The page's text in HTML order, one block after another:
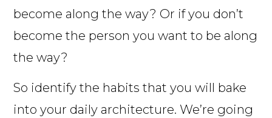
become along the way? Or if you don’t
become the person you want to be along
the way?
So identify the habits that you will bake
into your daily architecture. We’re going